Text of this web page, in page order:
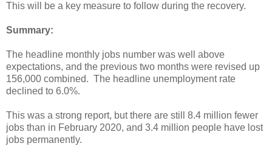
This will be a key measure to follow during the recovery.
Summary:
The headline monthly jobs number was well above
expectations, and the previous two months were revised up
156,000 combined. The headline unemployment rate
declined to 6.0%.
This was a strong report, but there are still 8.4 million fewer
jobs than in February 2020, and 3.4 million people have lost
jobs permanently.